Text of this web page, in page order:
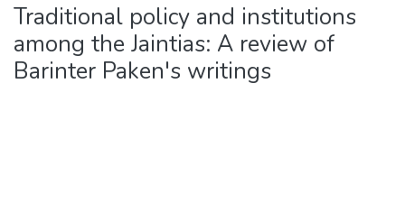
Statistics
Traditional policy and institutions
among the Jaintias: A review of
Barinter Paken's writings